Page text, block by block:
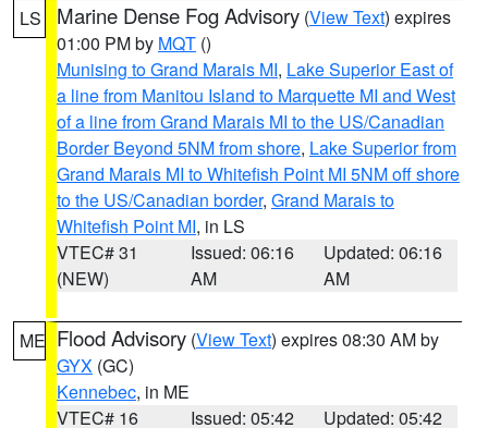
LS Marine Dense Fog Advisory (View Text) expires
01:00 PM by MQT ()
Munising to Grand Marais MI, Lake Superior East of
a line from Manitou Island to Marquette MI and West
of a line from Grand Marais MI to the US/Canadian
Border Beyond 5NM from shore, Lake Superior from
Grand Marais MI to Whitefish Point MI 5NM off shore
to the US/Canadian border, Grand Marais to
Whitefish Point MI, in LS
VTEC# 31
(NEW)
Issued: 06:16
AM
Updated: 06:16
AM
ME Flood Advisory (View Text) expires 08:30 AM by
GYX (GC)
Kennebec, in ME
VTEC# 16
Issued: 05:42
Updated: 05:42